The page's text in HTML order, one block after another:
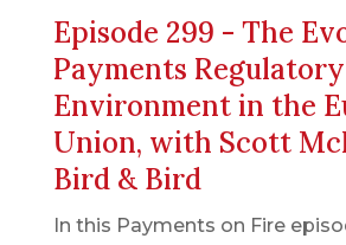
Episode 299 - The
Payments Regulatory
Environment in the
Union, with Scott
Bird & Bird
In this Payments on Fire